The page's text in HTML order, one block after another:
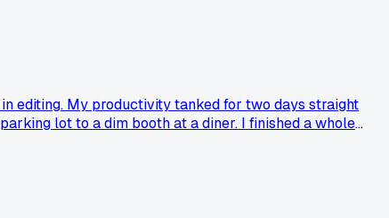
editing. My productivity tanked for two days straight
lot to a dim booth at a diner. I finished a whole